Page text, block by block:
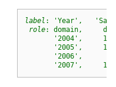
label : 'Year',
role: domain,
'2004',
'2005',
'2006',
'2007',